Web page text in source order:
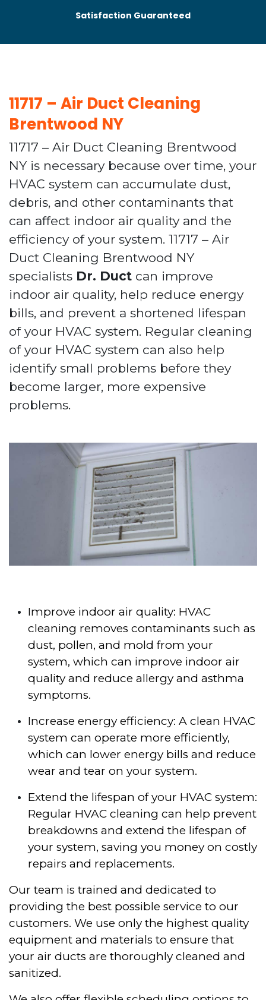
Satisfaction Guaranteed
11717 – Air Duct Cleaning
Brentwood NY
11717 – Air Duct Cleaning Brentwood
NY is necessary because over time, your
HVAC system can accumulate dust,
debris, and other contaminants that
can affect indoor air quality and the
efficiency of your system. 11717 – Air
Duct Cleaning Brentwood NY
specialists Dr. Duct can improve
indoor air quality, help reduce energy
bills, and prevent a shortened lifespan
of your HVAC system. Regular cleaning
of your HVAC system can also help
identify small problems before they
become larger, more expensive
problems.
Improve indoor air quality: HVAC
cleaning removes contaminants such as
dust, pollen, and mold from your
system, which can improve indoor air
quality and reduce allergy and asthma
symptoms.
Increase energy efficiency: A clean HVAC
system can operate more efficiently,
which can lower energy bills and reduce
wear and tear on your system.
Extend the lifespan of your HVAC system:
Regular HVAC cleaning can help prevent
breakdowns and extend the lifespan of
your system, saving you money on costly
repairs and replacements.
Our team is trained and dedicated to
providing the best possible service to our
customers. We use only the highest quality
equipment and materials to ensure that
your air ducts are thoroughly cleaned and
sanitized.